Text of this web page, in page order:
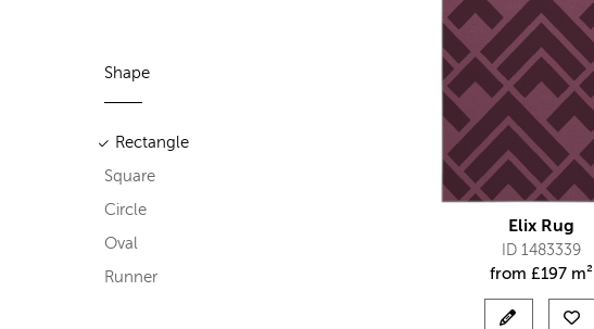
Shape
Rectangle
Square
Circle
Oval
Runner
Elix Rug
ID 1483339
from £197 m²